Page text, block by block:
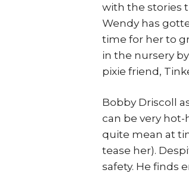
with the stories
Wendy has
time for her to
in the nursery
pixie friend,
Bobby Driscoll
can be very hot-
quite mean at
tease her).
safety. He finds